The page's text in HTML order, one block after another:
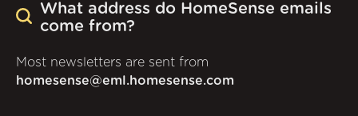
What address do HomeSense emails
come from?
Most newsletters are sent from
homesense@eml.homesense.com